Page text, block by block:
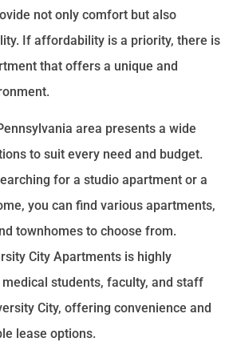
not only comfort but also
If affordability is a priority, there is
that offers a unique and
area presents a wide
to suit every need and budget.
for a studio apartment or a
you can find various apartments,
townhomes to choose from.
City Apartments is highly
students, faculty, and staff
City, offering convenience and
lease options.